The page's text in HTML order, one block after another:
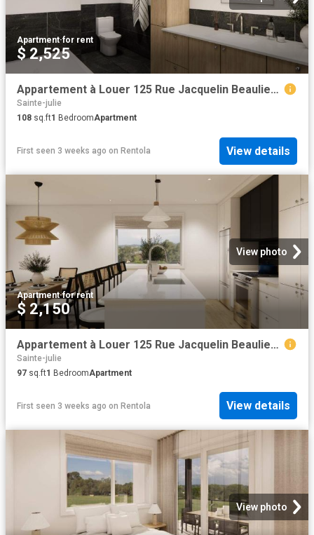
Apartment·for rent
$ 2,525
Appartement à Louer 125 Rue Jacquelin Beaulieu Marguerite D'Youville J3E 3P9, Sainte Julie 8 photos | Logis Québec
Sainte-julie
108 sq.ft1 BedroomApartment
First seen 3 weeks ago on Rentola View details
View photo
Apartment·for rent
$ 2,150
Appartement à Louer 125 Rue Jacquelin Beaulieu Marguerite D'Youville J3E 3P9, Sainte Julie 8 photos | Logis Québec
Sainte-julie
97 sq.ft1 BedroomApartment
First seen 3 weeks ago on Rentola View details
View photo